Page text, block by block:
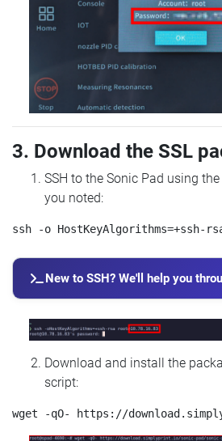
3. Download the SSL
SSH to the Sonic Pad using
you noted:
New to SSH? We'll help you
Download and install the
script: